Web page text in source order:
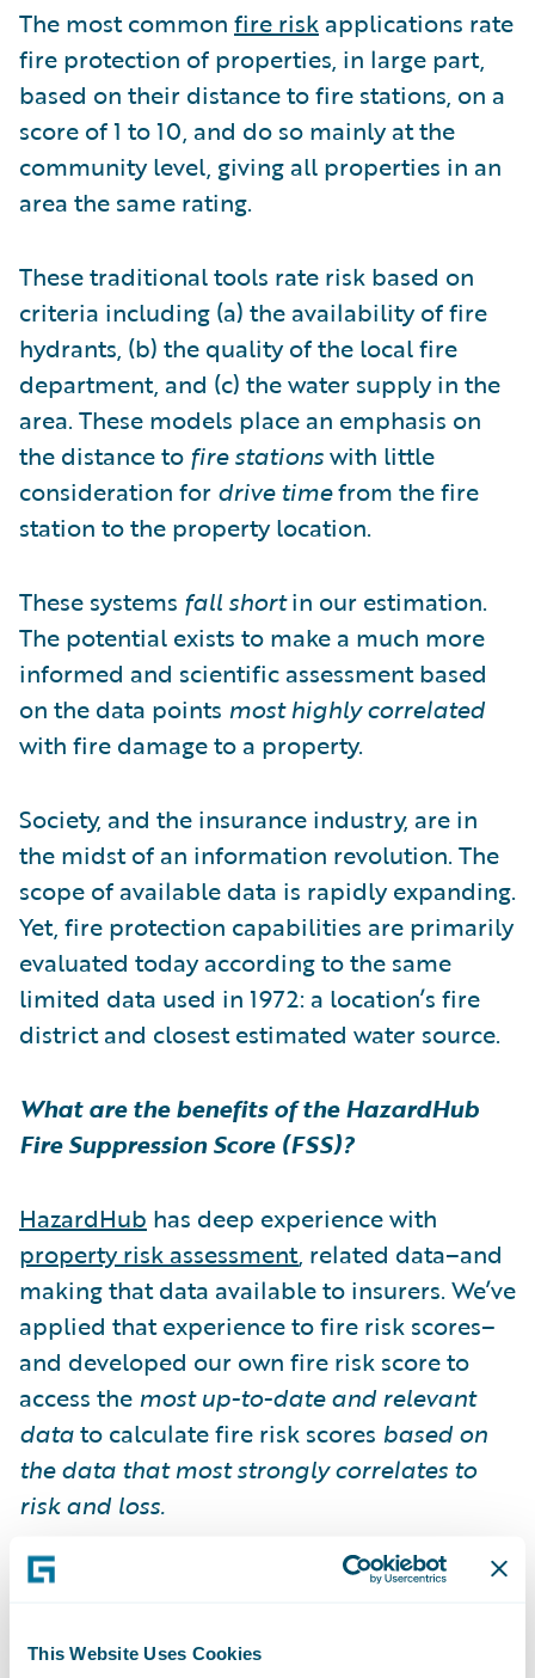
This Website Uses Cookies
The most common fire risk applications rate
fire protection of properties, in large part,
based on their distance to fire stations, on a
score of 1 to 10, and do so mainly at the
community level, giving all properties in an
area the same rating.
These traditional tools rate risk based on
criteria including (a) the availability of fire
hydrants, (b) the quality of the local fire
department, and (c) the water supply in the
area. These models place an emphasis on
the distance to fire stationswith little
consideration for drive timefrom the fire
station to the property location.
These systems fall shortin our estimation.
The potential exists to make a much more
informed and scientific assessment based
on the data points most highly correlated
with fire damage to a property.
Society, and the insurance industry, are in
the midst of an information revolution. The
scope of available data is rapidly expanding.
Yet, fire protection capabilities are primarily
evaluated today according to the same
limited data used in 1972: a location’s fire
district and closest estimated water source.
What are the benefits of the HazardHub
Fire Suppression Score (FSS)?
HazardHub has deep experience with
property risk assessment, related data–and
making that data available to insurers. We’ve
applied that experience to fire risk scores–
and developed our own fire risk score to
access the most up-to-date and relevant
datato calculate fire risk scores based on
the data that most strongly correlates to
risk and loss.
HazardHub Fire Suppression Score (FSS)
individualproperty risk